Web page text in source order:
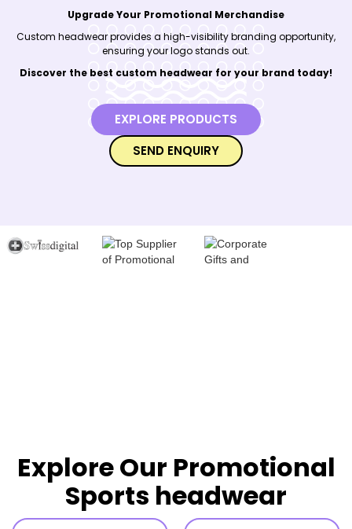
Upgrade Your Promotional Merchandise
Custom headwear provides a high-visibility branding opportunity,
ensuring your logo stands out.
Discover the best custom headwear for your brand today!
EXPLORE PRODUCTS
SEND ENQUIRY
Explore Our Promotional
Sports headwear